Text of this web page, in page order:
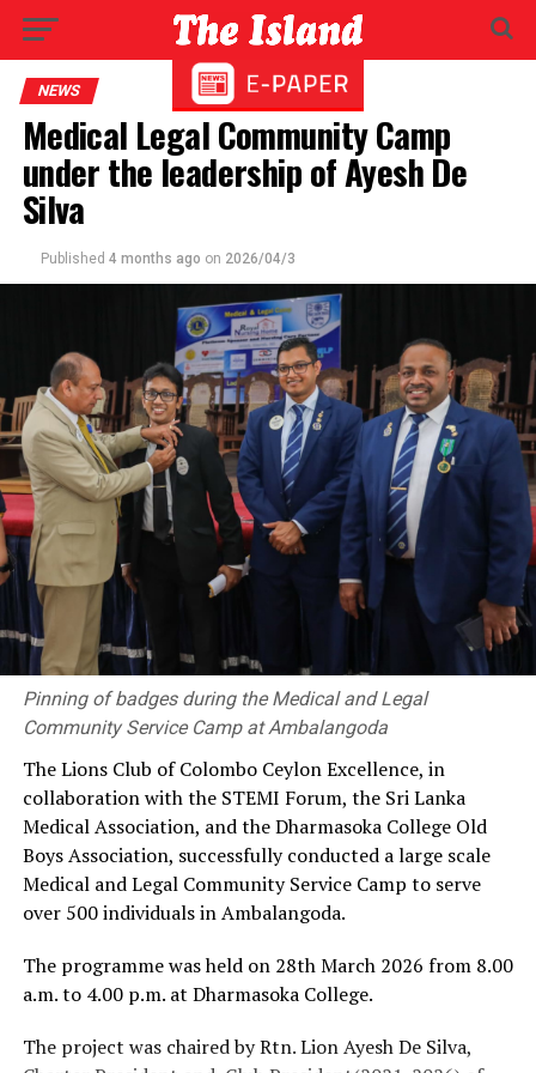
NEWS
Medical Legal Community Camp
under the leadership of Ayesh De
Silva
Published 4 months ago on 2026/04/3
Pinning of badges during the Medical and Legal
Community Service Camp at Ambalangoda
The Lions Club of Colombo Ceylon Excellence, in
collaboration with the STEMI Forum, the Sri Lanka
Medical Association, and the Dharmasoka College Old
Boys Association, successfully conducted a large scale
Medical and Legal Community Service Camp to serve
over 500 individuals in Ambalangoda.
The programme was held on 28th March 2026 from 8.00
a.m. to 4.00 p.m. at Dharmasoka College.
The project was chaired by Rtn. Lion Ayesh De Silva,